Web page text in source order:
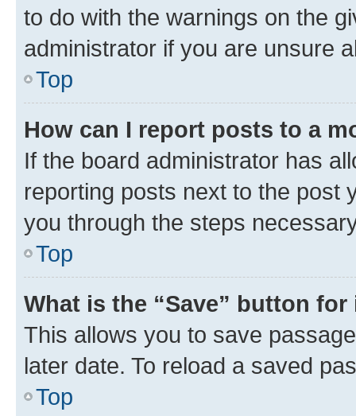
to do with the warnings on the
administrator if you are unsure
Top
How can I report posts to a
If the board administrator has
reporting posts next to the post
you through the steps
Top
What is the “Save” button
This allows you to save
later date. To reload a saved
Top